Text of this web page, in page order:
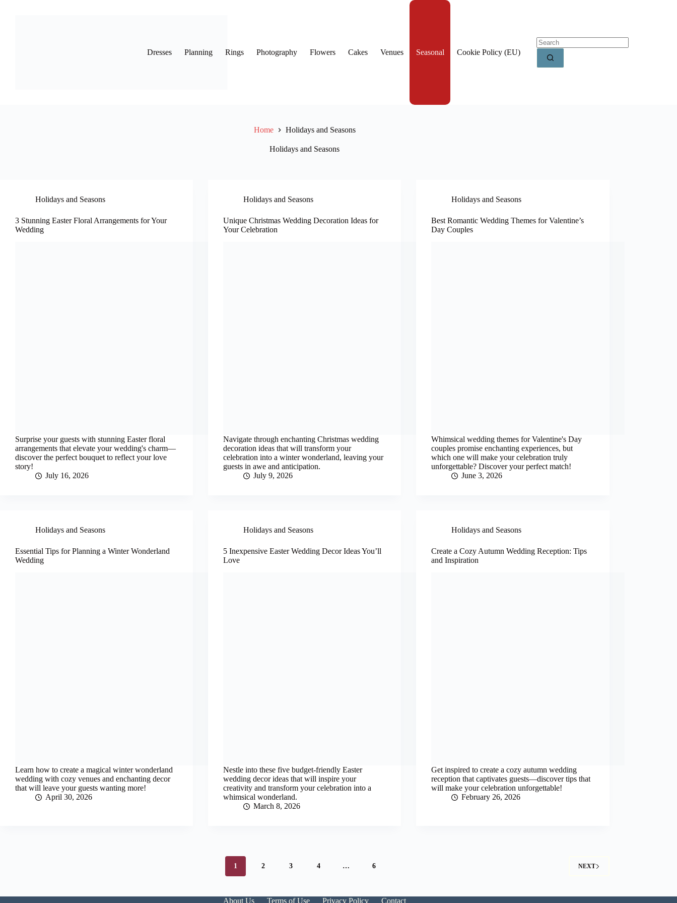
Dresses Planning Rings Photography Flowers Cakes Venues Seasonal Cookie Policy (EU)
Home Holidays and Seasons
Holidays and Seasons
Holidays and Seasons
3 Stunning Easter Floral Arrangements for Your
Wedding
Surprise your guests with stunning Easter floral
arrangements that elevate your wedding's charm—
discover the perfect bouquet to reflect your love
story!
July 16, 2026
Holidays and Seasons
Unique Christmas Wedding Decoration Ideas for
Your Celebration
Navigate through enchanting Christmas wedding
decoration ideas that will transform your
celebration into a winter wonderland, leaving your
guests in awe and anticipation.
July 9, 2026
Holidays and Seasons
Best Romantic Wedding Themes for Valentine’s
Day Couples
Whimsical wedding themes for Valentine's Day
couples promise enchanting experiences, but
which one will make your celebration truly
unforgettable? Discover your perfect match!
June 3, 2026
Holidays and Seasons
Essential Tips for Planning a Winter Wonderland
Wedding
Learn how to create a magical winter wonderland
wedding with cozy venues and enchanting decor
that will leave your guests wanting more!
April 30, 2026
Holidays and Seasons
5 Inexpensive Easter Wedding Decor Ideas You’ll
Love
Nestle into these five budget-friendly Easter
wedding decor ideas that will inspire your
creativity and transform your celebration into a
whimsical wonderland.
March 8, 2026
Holidays and Seasons
Create a Cozy Autumn Wedding Reception: Tips
and Inspiration
Get inspired to create a cozy autumn wedding
reception that captivates guests—discover tips that
will make your celebration unforgettable!
February 26, 2026
1 2 3 4 … 6 NEXT
About Us Terms of Use Privacy Policy Contact